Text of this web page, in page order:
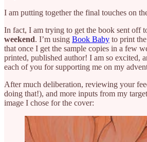
I am putting together the final touches on
In fact, I am trying to get the book sent off
weekend. I’m using Book Baby to print
that once I get the sample copies in a few
printed, published author! I am so excited,
each of you for supporting me on my
After much deliberation, reviewing your
doing that!), and more inputs from my
image I chose for the cover: